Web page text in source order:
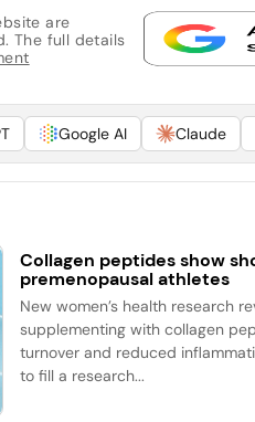
are
The full details
Google AI Claude
Collagen peptides show
premenopausal athletes
New women’s health research
supplementing with collagen
turnover and reduced
to fill a research...